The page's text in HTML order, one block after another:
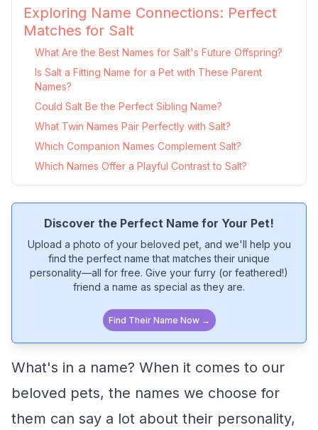
Exploring Name Connections: Perfect
Matches for Salt
What Are the Best Names for Salt's Future Offspring?
Is Salt a Fitting Name for a Pet with These Parent
Names?
Could Salt Be the Perfect Sibling Name?
What Twin Names Pair Perfectly with Salt?
Which Companion Names Complement Salt?
Which Names Offer a Playful Contrast to Salt?
Discover the Perfect Name for Your Pet!
Upload a photo of your beloved pet, and we'll help you
find the perfect name that matches their unique
personality—all for free. Give your furry (or feathered!)
friend a name as special as they are.
Find Their Name Now →
What's in a name? When it comes to our
beloved pets, the names we choose for
them can say a lot about their personality,